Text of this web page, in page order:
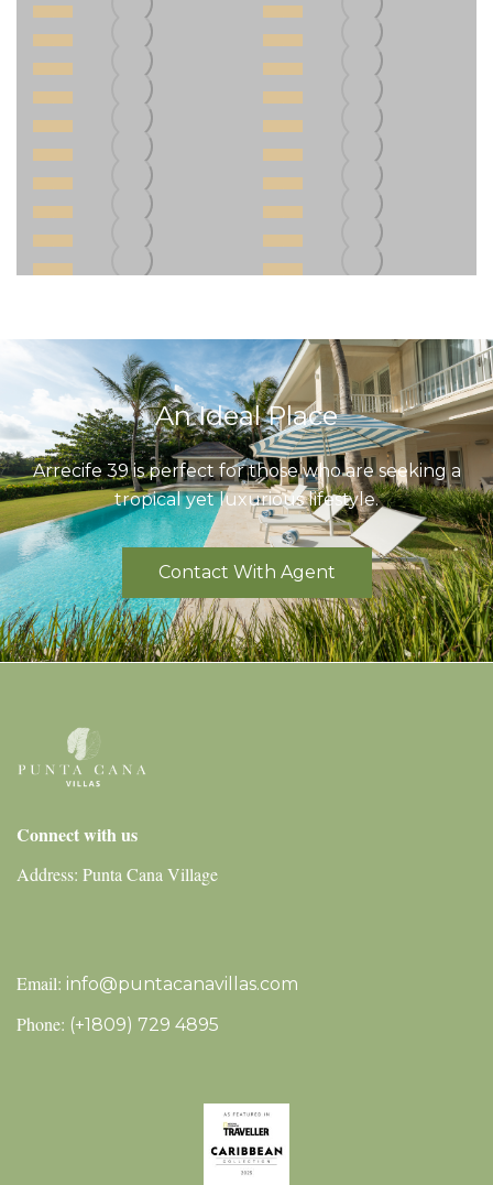
An Ideal Place
Arrecife 39 is perfect for those who are seeking a
tropical yet luxurious lifestyle.
Contact With Agent
Connect with us
Address: Punta Cana Village
Email: info@puntacanavillas.com
Phone: (+1809) 729 4895